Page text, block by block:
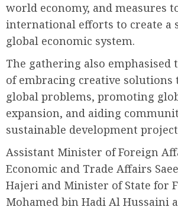
world economy, and measures
international efforts to create a
global economic system.
The gathering also emphasised
of embracing creative solutions
global problems, promoting
expansion, and aiding
sustainable development
Assistant Minister of Foreign
Economic and Trade Affairs
Hajeri and Minister of State for
Mohamed bin Hadi Al Hussaini